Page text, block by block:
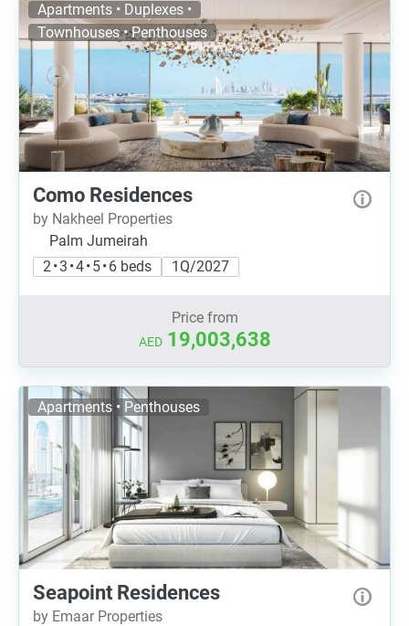
Apartments • Duplexes •
Townhouses • Penthouses
Como Residences
by Nakheel Properties
Palm Jumeirah
2 • 3 • 4 • 5 • 6 beds
1Q/2027
Price from
AED 19,003,638
Apartments • Penthouses
Seapoint Residences
by Emaar Properties